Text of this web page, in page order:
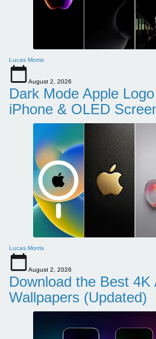
Lucas Morris
August 2, 2026
Dark Mode Apple
iPhone & OLED
Lucas Morris
August 2, 2026
Download the Best 4K
Wallpapers (Updated)